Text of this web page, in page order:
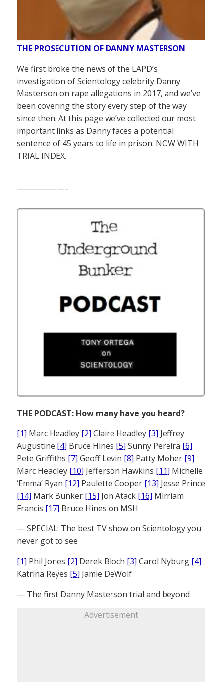
THE PROSECUTION OF DANNY MASTERSON
We first broke the news of the LAPD’s
investigation of Scientology celebrity Danny
Masterson on rape allegations in 2017, and we’ve
been covering the story every step of the way
since then. At this page we’ve collected our most
important links as Danny faces a potential
sentence of 45 years to life in prison. NOW WITH
TRIAL INDEX.
——————–
THE PODCAST: How many have you heard?
[1] Marc Headley [2] Claire Headley [3] Jeffrey
Augustine [4] Bruce Hines [5] Sunny Pereira [6]
Pete Griffiths [7] Geoff Levin [8] Patty Moher [9]
Marc Headley [10] Jefferson Hawkins [11] Michelle
‘Emma’ Ryan [12] Paulette Cooper [13] Jesse Prince
[14] Mark Bunker [15] Jon Atack [16] Mirriam
Francis [17] Bruce Hines on MSH
— SPECIAL: The best TV show on Scientology you
never got to see
[1] Phil Jones [2] Derek Bloch [3] Carol Nyburg [4]
Katrina Reyes [5] Jamie DeWolf
— The first Danny Masterson trial and beyond
Advertisement